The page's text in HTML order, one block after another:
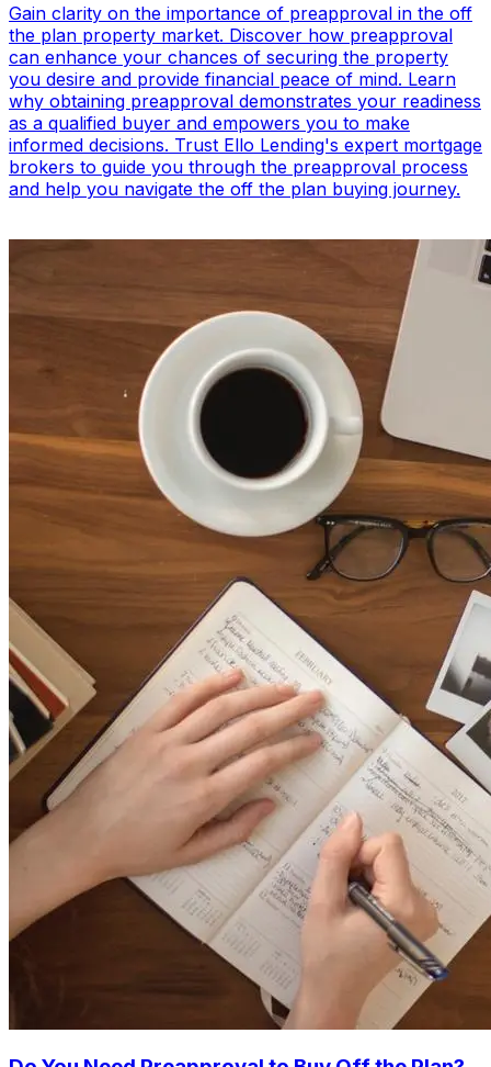
Gain clarity on the importance of preapproval in the off
the plan property market. Discover how preapproval
can enhance your chances of securing the property
you desire and provide financial peace of mind. Learn
why obtaining preapproval demonstrates your readiness
as a qualified buyer and empowers you to make
informed decisions. Trust Ello Lending's expert mortgage
brokers to guide you through the preapproval process
and help you navigate the off the plan buying journey.